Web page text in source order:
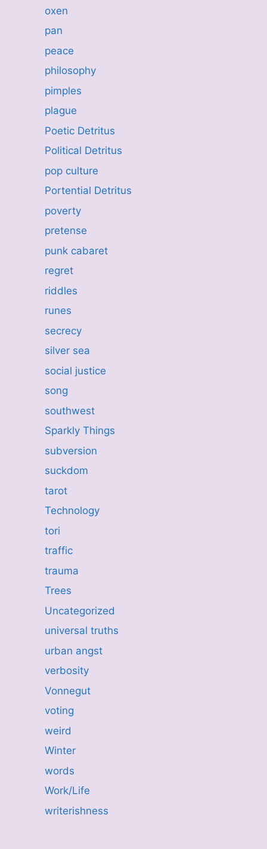
oxen
pan
peace
philosophy
pimples
plague
Poetic Detritus
Political Detritus
pop culture
Portential Detritus
poverty
pretense
punk cabaret
regret
riddles
runes
secrecy
silver sea
social justice
song
southwest
Sparkly Things
subversion
suckdom
tarot
Technology
tori
traffic
trauma
Trees
Uncategorized
universal truths
urban angst
verbosity
Vonnegut
voting
weird
Winter
words
Work/Life
writerishness